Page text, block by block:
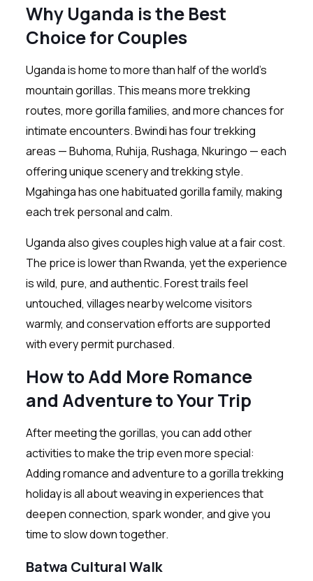
Why Uganda is the Best
Choice for Couples
Uganda is home to more than half of the world’s
mountain gorillas. This means more trekking
routes, more gorilla families, and more chances for
intimate encounters. Bwindi has four trekking
areas — Buhoma, Ruhija, Rushaga, Nkuringo — each
offering unique scenery and trekking style.
Mgahinga has one habituated gorilla family, making
each trek personal and calm.
Uganda also gives couples high value at a fair cost.
The price is lower than Rwanda, yet the experience
is wild, pure, and authentic. Forest trails feel
untouched, villages nearby welcome visitors
warmly, and conservation efforts are supported
with every permit purchased.
How to Add More Romance
and Adventure to Your Trip
After meeting the gorillas, you can add other
activities to make the trip even more special:
Adding romance and adventure to a gorilla trekking
holiday is all about weaving in experiences that
deepen connection, spark wonder, and give you
time to slow down together.
Batwa Cultural Walk